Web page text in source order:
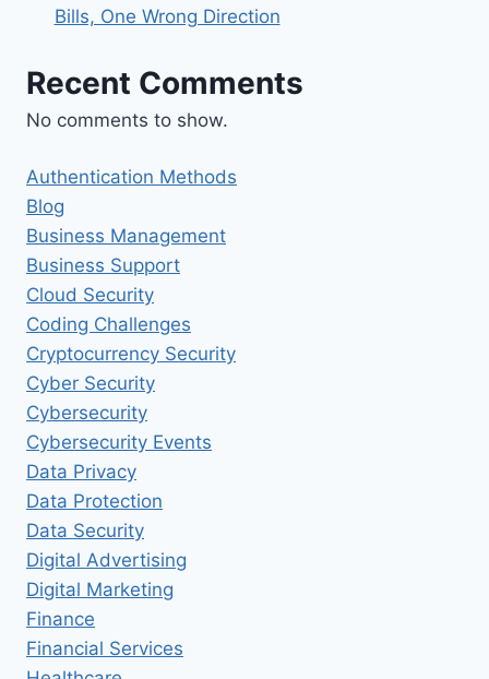
Bills, One Wrong Direction
Recent Comments
No comments to show.
Authentication Methods
Blog
Business Management
Business Support
Cloud Security
Coding Challenges
Cryptocurrency Security
Cyber Security
Cybersecurity
Cybersecurity Events
Data Privacy
Data Protection
Data Security
Digital Advertising
Digital Marketing
Finance
Financial Services